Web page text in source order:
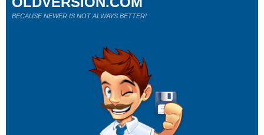
BECAUSE NEWER IS NOT ALWAYS BETTER!